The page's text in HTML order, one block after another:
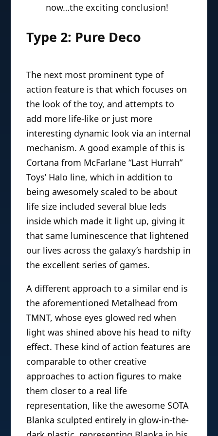
InPart I of our feature, Doc
Thomas examined “Simulated
Attack” action features. And
now…the exciting conclusion!
Type 2: Pure Deco
The next most prominent type of
action feature is that which focuses on
add more life-like or just more
interesting dynamic look via an internal
mechanism. A good example of this is
Cortana from McFarlane “Last Hurrah”
Toys’ Halo line, which in addition to
being awesomely scaled to be about
life size included several blue leds
inside which made it light up, giving it
that same luminescence that lightened
our lives across the galaxy’s hardship in
the excellent series of games.
the aforementioned Metalhead from
TMNT, whose eyes glowed red when